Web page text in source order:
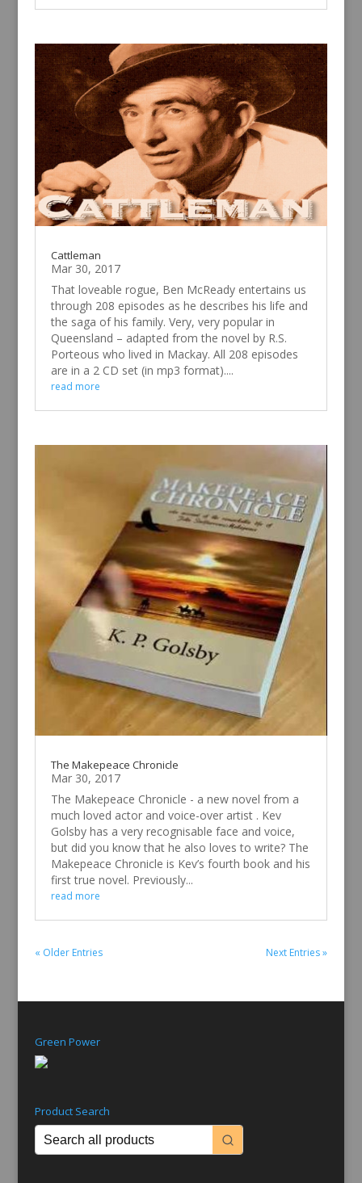
Cattleman
Mar 30, 2017
That loveable rogue, Ben McReady entertains us
through 208 episodes as he describes his life and
the saga of his family. Very, very popular in
Queensland – adapted from the novel by R.S.
Porteous who lived in Mackay. All 208 episodes
are in a 2 CD set (in mp3 format)....
read more
The Makepeace Chronicle
Mar 30, 2017
The Makepeace Chronicle - a new novel from a
much loved actor and voice-over artist . Kev
Golsby has a very recognisable face and voice,
but did you know that he also loves to write? The
Makepeace Chronicle is Kev’s fourth book and his
first true novel. Previously...
read more
« Older Entries Next Entries »
Green Power
Product Search